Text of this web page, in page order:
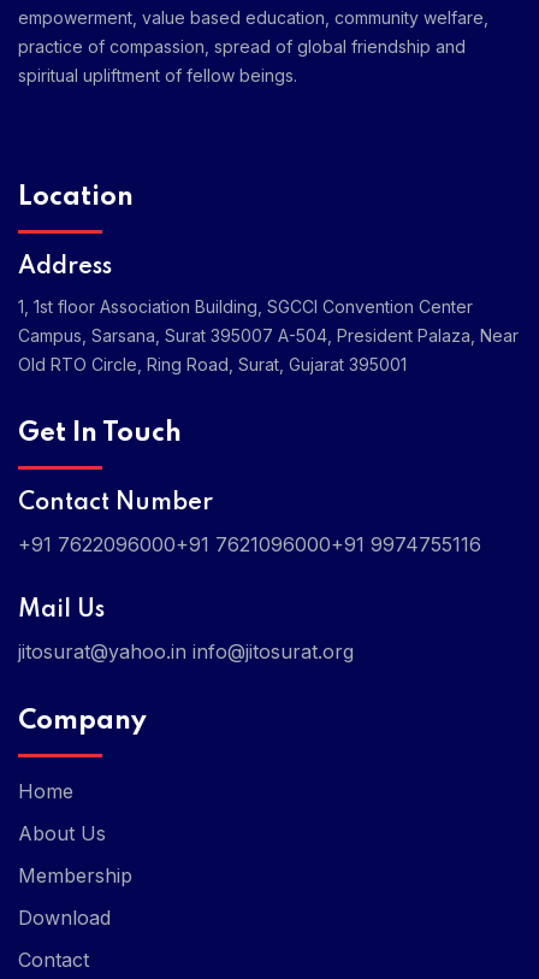
empowerment, value based education, community welfare,
practice of compassion, spread of global friendship and
spiritual upliftment of fellow beings.
Location
Address
1, 1st floor Association Building, SGCCI Convention Center
Campus, Sarsana, Surat 395007 A-504, President Palaza, Near
Old RTO Circle, Ring Road, Surat, Gujarat 395001
Get In Touch
Contact Number
+91 7622096000+91 7621096000+91 9974755116
Mail Us
jitosurat@yahoo.in info@jitosurat.org
Company
Home
About Us
Membership
Download
Contact